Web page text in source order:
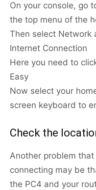
On your console, go
the top menu of the
Then select Network
Internet Connection
Here you need to
Easy
Now select your
screen keyboard to
Check the
Another problem
connecting may be
the PC4 and your